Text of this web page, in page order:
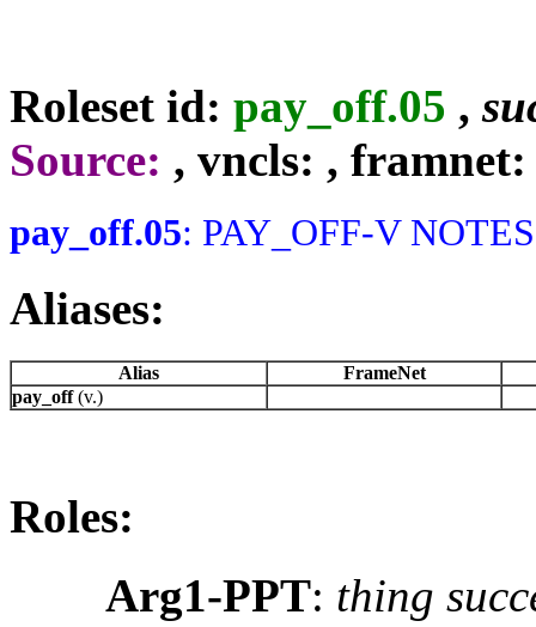
Roleset id: pay_off.05 ,
Source: , vncls: , framnet:
pay_off.05: PAY_OFF-V
Aliases:
Alias
FrameNet
pay_off(v.)
Roles:
Arg1-PPT: thing